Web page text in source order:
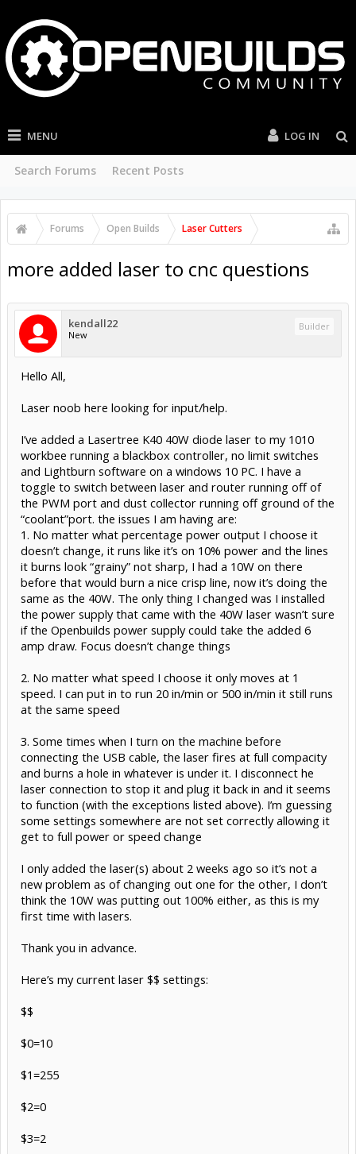
MENU
Search Forums Recent Posts
LOG IN
Forums Open Builds Laser Cutters
more added laser to cnc questions
kendall22
New
Builder
Hello All,
Laser noob here looking for input/help.
I’ve added a Lasertree K40 40W diode laser to my 1010
workbee running a blackbox controller, no limit switches
and Lightburn software on a windows 10 PC. I have a
toggle to switch between laser and router running off of
the PWM port and dust collector running off ground of the
“coolant”port. the issues I am having are:
1. No matter what percentage power output I choose it
doesn’t change, it runs like it’s on 10% power and the lines
it burns look “grainy” not sharp, I had a 10W on there
before that would burn a nice crisp line, now it’s doing the
same as the 40W. The only thing I changed was I installed
the power supply that came with the 40W laser wasn’t sure
if the Openbuilds power supply could take the added 6
amp draw. Focus doesn’t change things
2. No matter what speed I choose it only moves at 1
speed. I can put in to run 20 in/min or 500 in/min it still runs
at the same speed
3. Some times when I turn on the machine before
connecting the USB cable, the laser fires at full compacity
and burns a hole in whatever is under it. I disconnect he
laser connection to stop it and plug it back in and it seems
to function (with the exceptions listed above). I’m guessing
some settings somewhere are not set correctly allowing it
get to full power or speed change
I only added the laser(s) about 2 weeks ago so it’s not a
new problem as of changing out one for the other, I don’t
think the 10W was putting out 100% either, as this is my
first time with lasers.
Thank you in advance.
Here’s my current laser $$ settings:
$$
$0=10
$1=255
$2=0
$3=2